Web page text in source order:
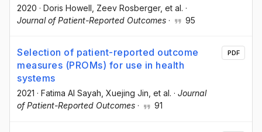
2020 · Doris Howell , Zeev Rosberger, et al. ·
Journal of Patient-Reported Outcomes · 95
Selection of patient-reported outcome
measures (PROMs) for use in health
systems
2021 · Fatima Al Sayah, Xuejing Jin, et al. · Journal
of Patient-Reported Outcomes · 91
PDF